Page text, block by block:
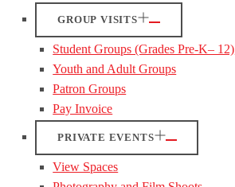
GROUP VISITS
Student Groups (Grades Pre-K– 12)
Youth and Adult Groups
Patron Groups
Pay Invoice
PRIVATE EVENTS
View Spaces